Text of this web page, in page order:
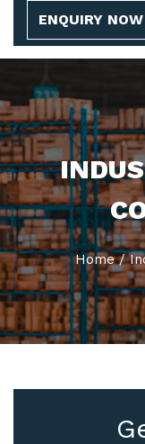
ENQUIRY NOW
Home /